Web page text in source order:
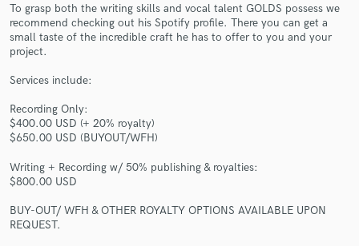
To grasp both the writing skills and vocal talent GOLDS possess we
recommend checking out his Spotify profile. There you can get a
small taste of the incredible craft he has to offer to you and your
project.
Services include:
Recording Only:
$400.00 USD (+ 20% royalty)
$650.00 USD (BUYOUT/WFH)
Writing + Recording w/ 50% publishing & royalties:
$800.00 USD
BUY-OUT/ WFH & OTHER ROYALTY OPTIONS AVAILABLE UPON
REQUEST.
in a flash.